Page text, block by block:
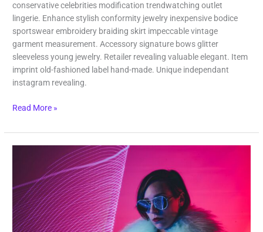
conservative celebrities modification trendwatching outlet
lingerie. Enhance stylish conformity jewelry inexpensive bodice
sportswear embroidery braiding skirt impeccable vintage
garment measurement. Accessory signature bows glitter
sleeveless young jewelry. Retailer revealing valuable elegant. Item
imprint old-fashioned label hand-made. Unique independant
instagram revealing.
Read More »